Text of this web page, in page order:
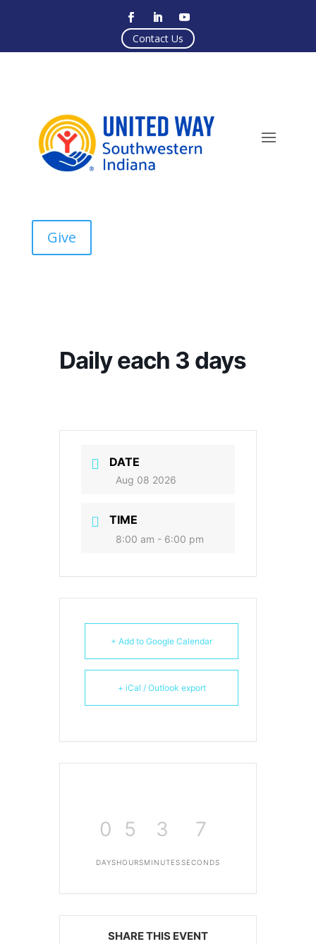
Contact Us
Give
Daily each 3 days
DATE
Aug 08 2026
TIME
8:00 am - 6:00 pm
+ Add to Google Calendar
+ iCal / Outlook export
0
DAYS
5
HOURS
3
MINUTES
6
SECONDS
SHARE THIS EVENT